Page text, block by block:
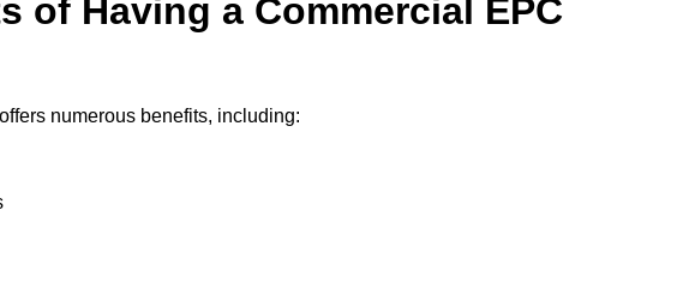
of Having a Commercial EPC
numerous benefits, including: